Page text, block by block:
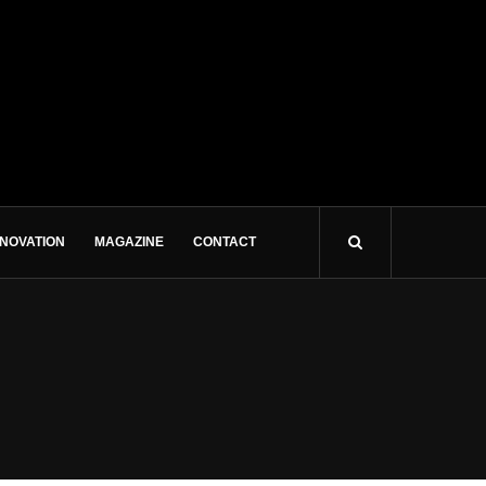
MAGAZINE CONTACT